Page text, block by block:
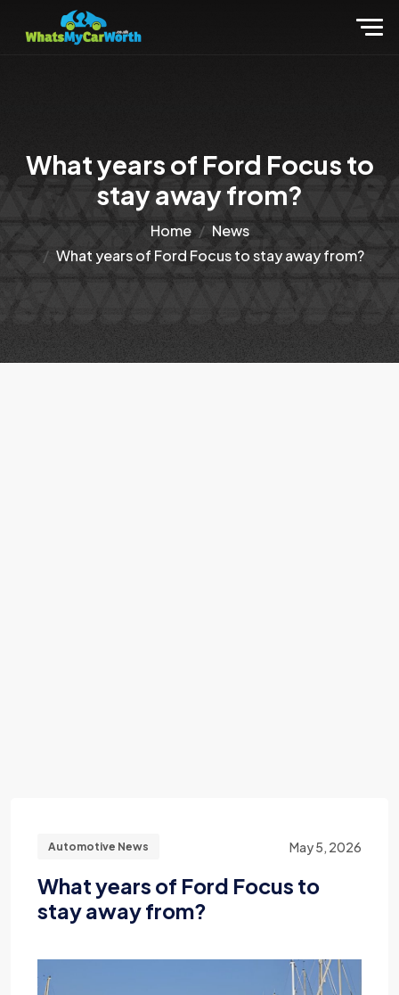
What years of Ford Focus to
stay away from?
Home
News
What years of Ford Focus to stay away from?
Automotive News May 5, 2026
What years of Ford Focus to
stay away from?